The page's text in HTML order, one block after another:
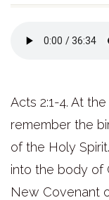
Acts 2:1-4. At
remember the
of the Holy
into the body of
New Covenant